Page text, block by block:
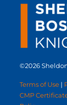
©2026
Terms of Use |
CMP